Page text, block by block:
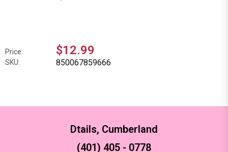
Price: $12.99
SKU: 850067859666
Dtails, Cumberland
(401) 405 - 0778